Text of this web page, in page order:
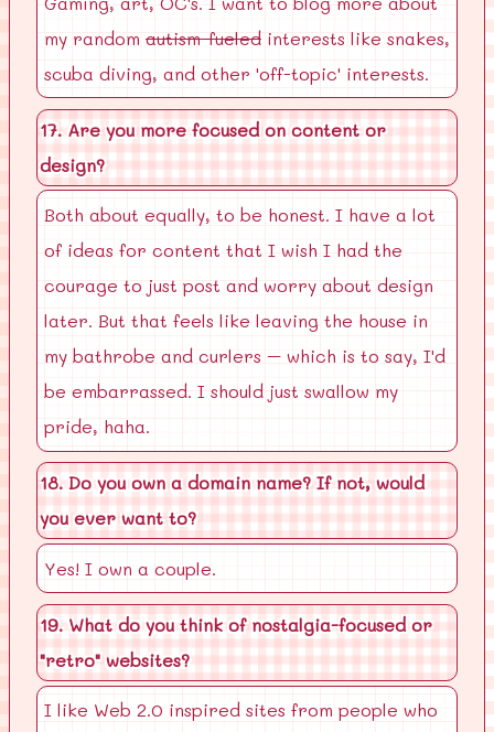
my random autism-fueledinterests like snakes,
scuba diving, and other 'off-topic' interests.
17. Are you more focused on content or
design?
Both about equally, to be honest. I have a lot
of ideas for content that I wish I had the
courage to just post and worry about design
later. But that feels like leaving the house in
my bathrobe and curlers – which is to say, I'd
be embarrassed. I should just swallow my
pride, haha.
18. Do you own a domain name? If not, would
you ever want to?
Yes! I own a couple.
19. What do you think of nostalgia-focused or
"retro" websites?
I like Web 2.0 inspired sites from people who